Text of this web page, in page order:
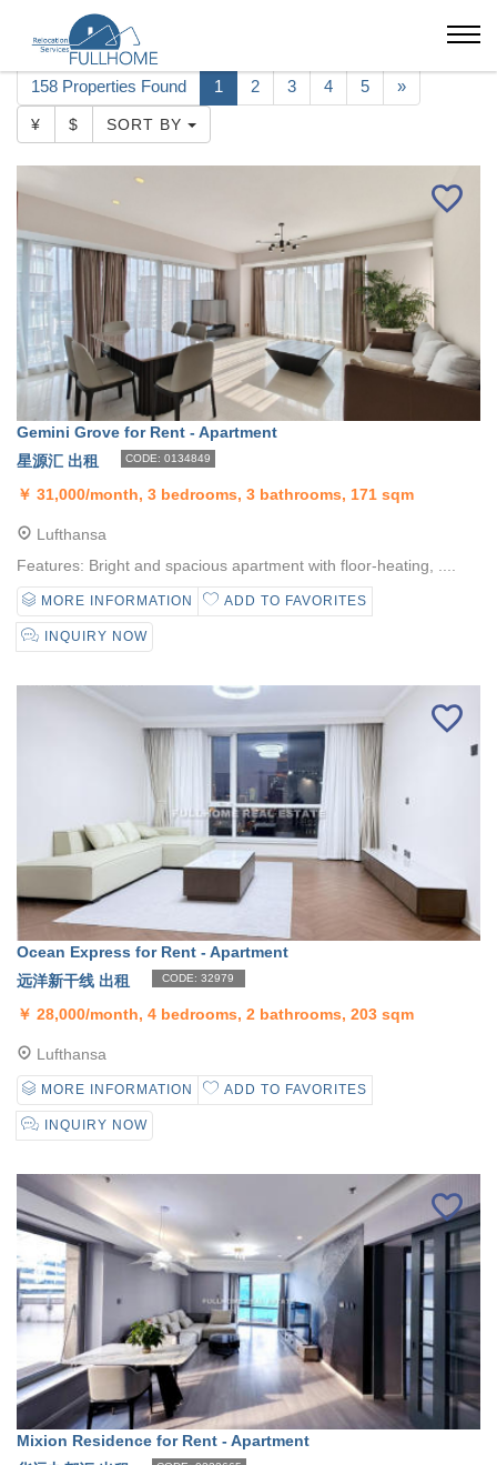
Beijing Apartment
158 Properties Found 1 2 3 4 5 »
¥ $ SORT BY
Gemini Grove for Rent - Apartment
星源汇 出租
CODE: 0134849
￥ 31,000/month, 3 bedrooms, 3 bathrooms, 171 sqm
Lufthansa
Features: Bright and spacious apartment with floor-heating, ....
MORE INFORMATION ADD TO FAVORITES
INQUIRY NOW
Ocean Express for Rent - Apartment
远洋新干线 出租
CODE: 32979
￥ 28,000/month, 4 bedrooms, 2 bathrooms, 203 sqm
Lufthansa
MORE INFORMATION ADD TO FAVORITES
INQUIRY NOW
Mixion Residence for Rent - Apartment